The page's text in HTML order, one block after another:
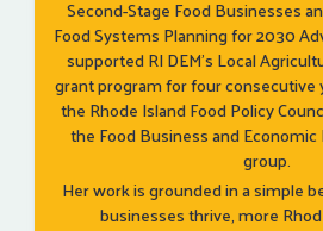
Second-Stage Food Businesses
Food Systems Planning for 2030
supported RI DEM’s Local
grant program for four consecutive
the Rhode Island Food Policy
the Food Business and
group.
Her work is grounded in a simple
businesses thrive, more